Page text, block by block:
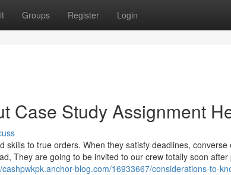
Groups Register Login
Case Study Assignment
to true orders. When they satisfy deadlines, converse
They are going to be invited to our crew totally soon
cashpwkpk.anchor-blog.com/16933667/considerations-to-